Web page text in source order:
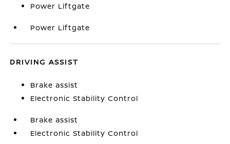
Power Liftgate
Power Liftgate
DRIVING ASSIST
Brake assist
Electronic Stability Control
Brake assist
Electronic Stability Control